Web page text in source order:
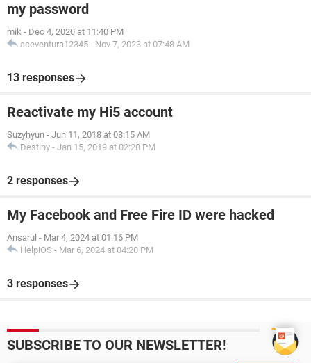
my password
mik - Dec 4, 2020 at 11:40 PM
aceventura12345 - Nov 7, 2023 at 07:48 AM
13 responses
Reactivate my Hi5 account
Suzyhyun - Jun 11, 2018 at 08:15 AM
Destiny - Jan 15, 2019 at 02:28 PM
2 responses
My Facebook and Free Fire ID were hacked
Ansarul - Mar 4, 2024 at 01:16 PM
HelpiOS - Mar 6, 2024 at 04:20 PM
3 responses
SUBSCRIBE TO OUR NEWSLETTER!